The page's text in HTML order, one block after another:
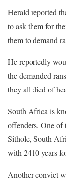
Herald reported
to ask them for
them to demand
He reportedly
the demanded
they all died of
South Africa is
offenders. One of
Sithole, South
with 2410 years
Another convict